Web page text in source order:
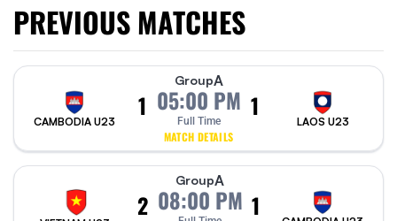
PREVIOUS MATCHES
CAMBODIA U23
1
GroupA
05:00 PM
Full Time
MATCH DETAILS
1
LAOS U23
2
GroupA
08:00 PM 1